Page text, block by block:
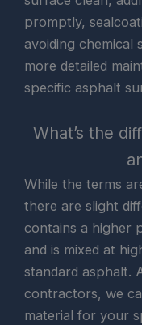
promptly,
avoiding chemical
more detailed
specific asphalt
What’s the
While the terms
there are slight
contains a higher
and is mixed at
standard asphalt.
contractors, we
material for your